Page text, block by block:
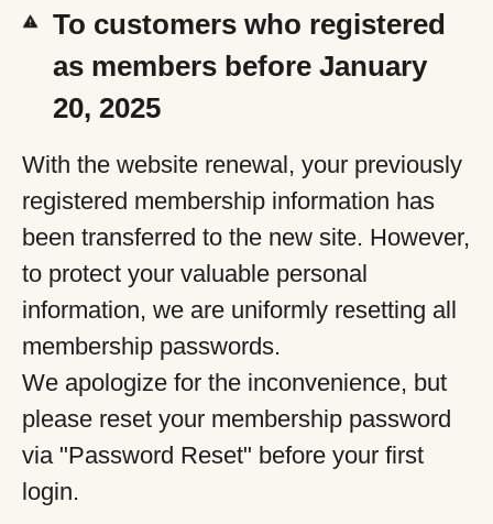
To customers who registered
as members before January
20, 2025
With the website renewal, your previously
registered membership information has
been transferred to the new site. However,
to protect your valuable personal
information, we are uniformly resetting all
membership passwords.
We apologize for the inconvenience, but
please reset your membership password
via "Password Reset" before your first
login.